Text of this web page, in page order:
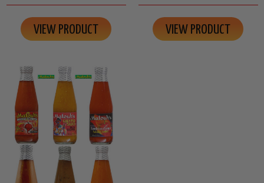
VIEW PRODUCT VIEW PRODUCT